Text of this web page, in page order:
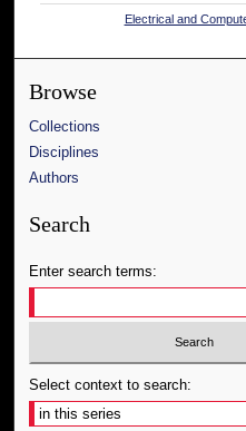
Electrical and
Browse
Collections
Disciplines
Authors
Search
Enter search terms:
Select context to search: